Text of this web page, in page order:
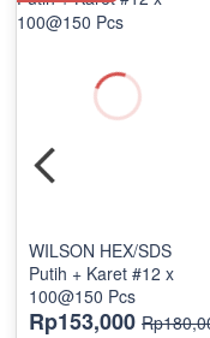
WILSON HEX/SDS
Putih + Karet #12 x
100@150 Pcs
Rp153,000